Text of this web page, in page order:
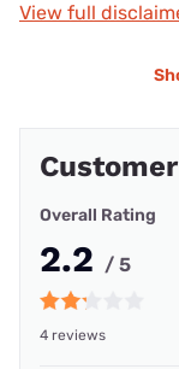
View full
Overall Rating
2.2 / 5
4 reviews